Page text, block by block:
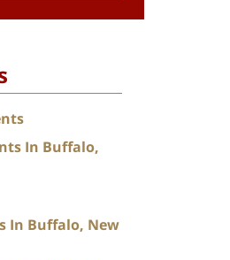
In Buffalo,
In Buffalo, New